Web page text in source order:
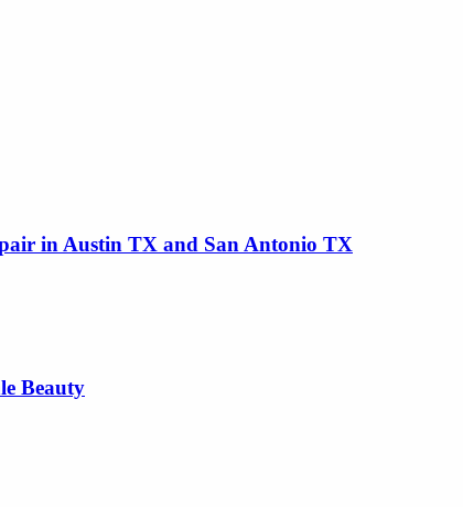
in Austin TX and San Antonio TX
Beauty